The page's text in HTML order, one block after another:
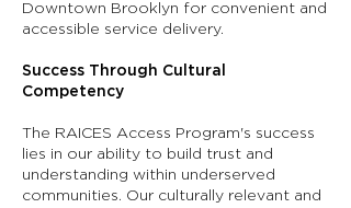
Downtown Brooklyn for convenient and
accessible service delivery.
Success Through Cultural
Competency
The RAICES Access Program's success
lies in our ability to build trust and
understanding within underserved
communities. Our culturally relevant and